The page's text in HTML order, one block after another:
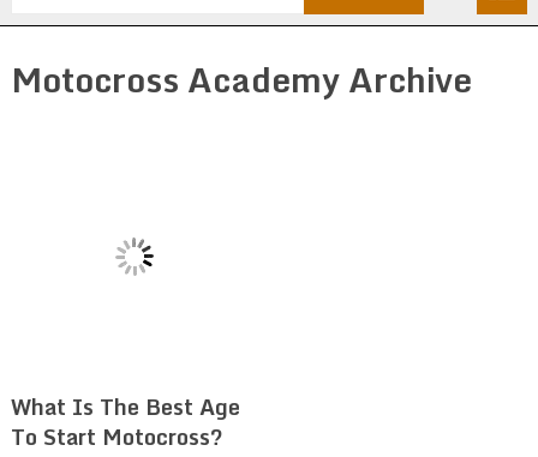
Motocross Academy Archive
What Is The Best Age
To Start Motocross?